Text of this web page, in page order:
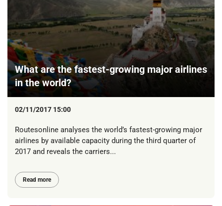
What are the fastest-growing major airlines
in the world?
02/11/2017 15:00
Routesonline analyses the world’s fastest-growing major
airlines by available capacity during the third quarter of
2017 and reveals the carriers...
Read more